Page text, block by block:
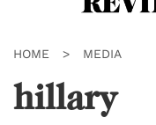
HOME > MEDIA
hillary